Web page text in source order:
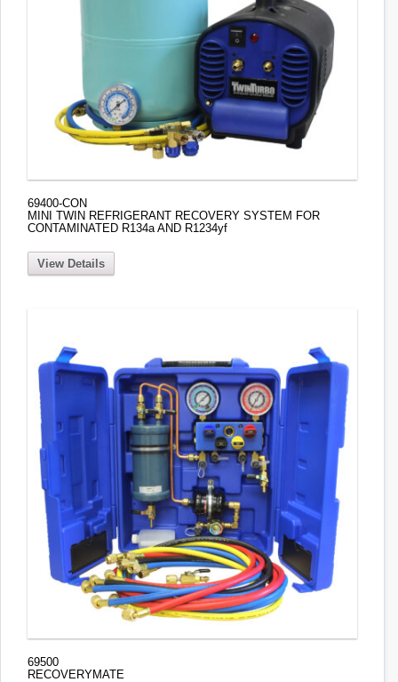
69400-CON
MINI TWIN REFRIGERANT RECOVERY SYSTEM FOR
CONTAMINATED R134a AND R1234yf
View Details
69500
RECOVERYMATE